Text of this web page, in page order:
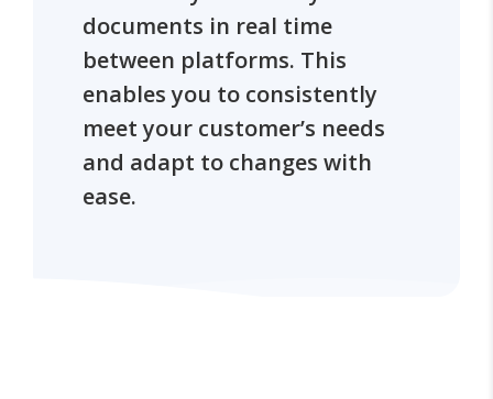
documents in real time
between platforms. This
enables you to consistently
meet your customer’s needs
and adapt to changes with
ease.